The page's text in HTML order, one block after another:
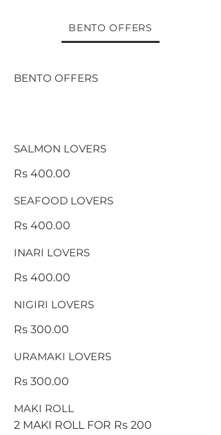
BENTO OFFERS
SALMON LOVERS
Rs 400.00
SEAFOOD LOVERS
Rs 400.00
INARI LOVERS
Rs 400.00
NIGIRI LOVERS
Rs 300.00
URAMAKI LOVERS
Rs 300.00
MAKI ROLL
2 MAKI ROLL FOR Rs 200
BENTO OFFERS